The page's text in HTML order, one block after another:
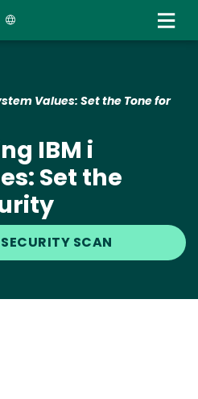
Values: Set the Tone for
IBM i
Set the
SECURITY SCAN